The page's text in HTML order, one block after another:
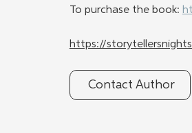
To purchase the book:
https://
Contact Author